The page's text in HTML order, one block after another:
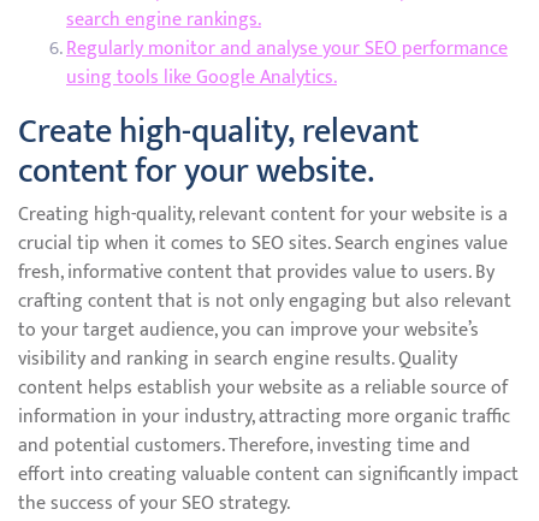
search engine rankings.
Regularly monitor and analyse your SEO performance
using tools like Google Analytics.
Create high-quality, relevant
content for your website.
Creating high-quality, relevant content for your website is a
crucial tip when it comes to SEO sites. Search engines value
fresh, informative content that provides value to users. By
crafting content that is not only engaging but also relevant
to your target audience, you can improve your website’s
visibility and ranking in search engine results. Quality
content helps establish your website as a reliable source of
information in your industry, attracting more organic traffic
and potential customers. Therefore, investing time and
effort into creating valuable content can significantly impact
the success of your SEO strategy.